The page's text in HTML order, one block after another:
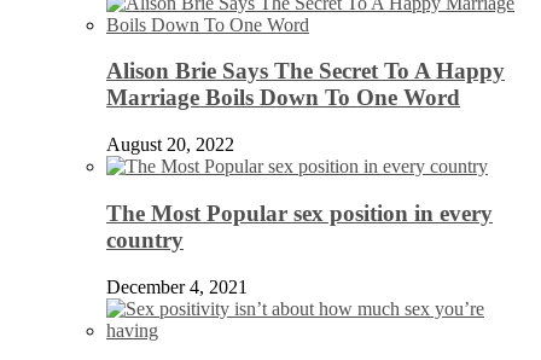
Alison Brie Says The Secret To A Happy
Marriage Boils Down To One Word
August 20, 2022
The Most Popular sex position in every
country
December 4, 2021